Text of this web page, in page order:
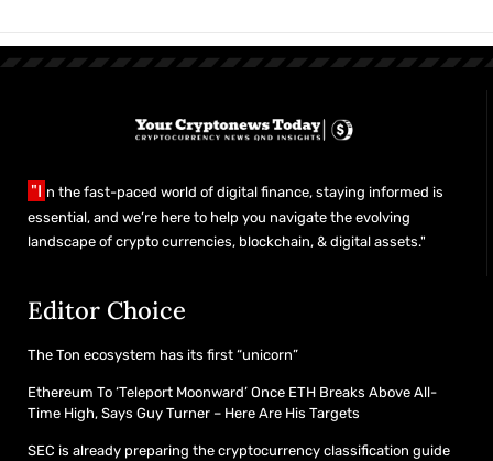
"I n the fast-paced world of digital finance, staying informed is
essential, and we’re here to help you navigate the evolving
landscape of crypto currencies, blockchain, & digital assets."
Editor Choice
The Ton ecosystem has its first “unicorn”
Ethereum To ‘Teleport Moonward’ Once ETH Breaks Above All-
Time High, Says Guy Turner – Here Are His Targets
SEC is already preparing the cryptocurrency classification guide